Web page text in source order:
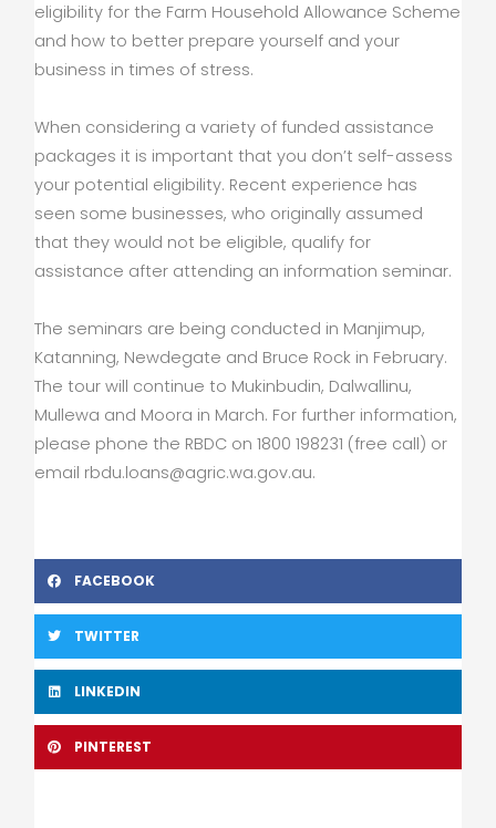
eligibility for the Farm Household Allowance Scheme
and how to better prepare yourself and your
business in times of stress.
When considering a variety of funded assistance
packages it is important that you don’t self-assess
your potential eligibility. Recent experience has
seen some businesses, who originally assumed
that they would not be eligible, qualify for
assistance after attending an information seminar.
The seminars are being conducted in Manjimup,
Katanning, Newdegate and Bruce Rock in February.
The tour will continue to Mukinbudin, Dalwallinu,
Mullewa and Moora in March. For further information,
please phone the RBDC on 1800 198231 (free call) or
email rbdu.loans@agric.wa.gov.au.
FACEBOOK
TWITTER
LINKEDIN
PINTEREST